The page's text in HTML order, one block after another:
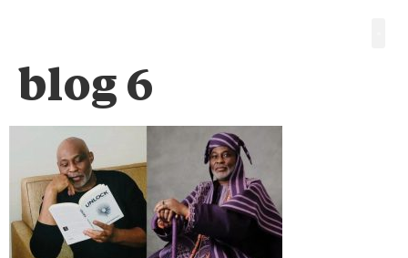
blog 6